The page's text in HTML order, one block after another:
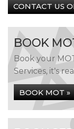
CONTACT US
BOOK
Book your
Services, it's
BOOK MOT »